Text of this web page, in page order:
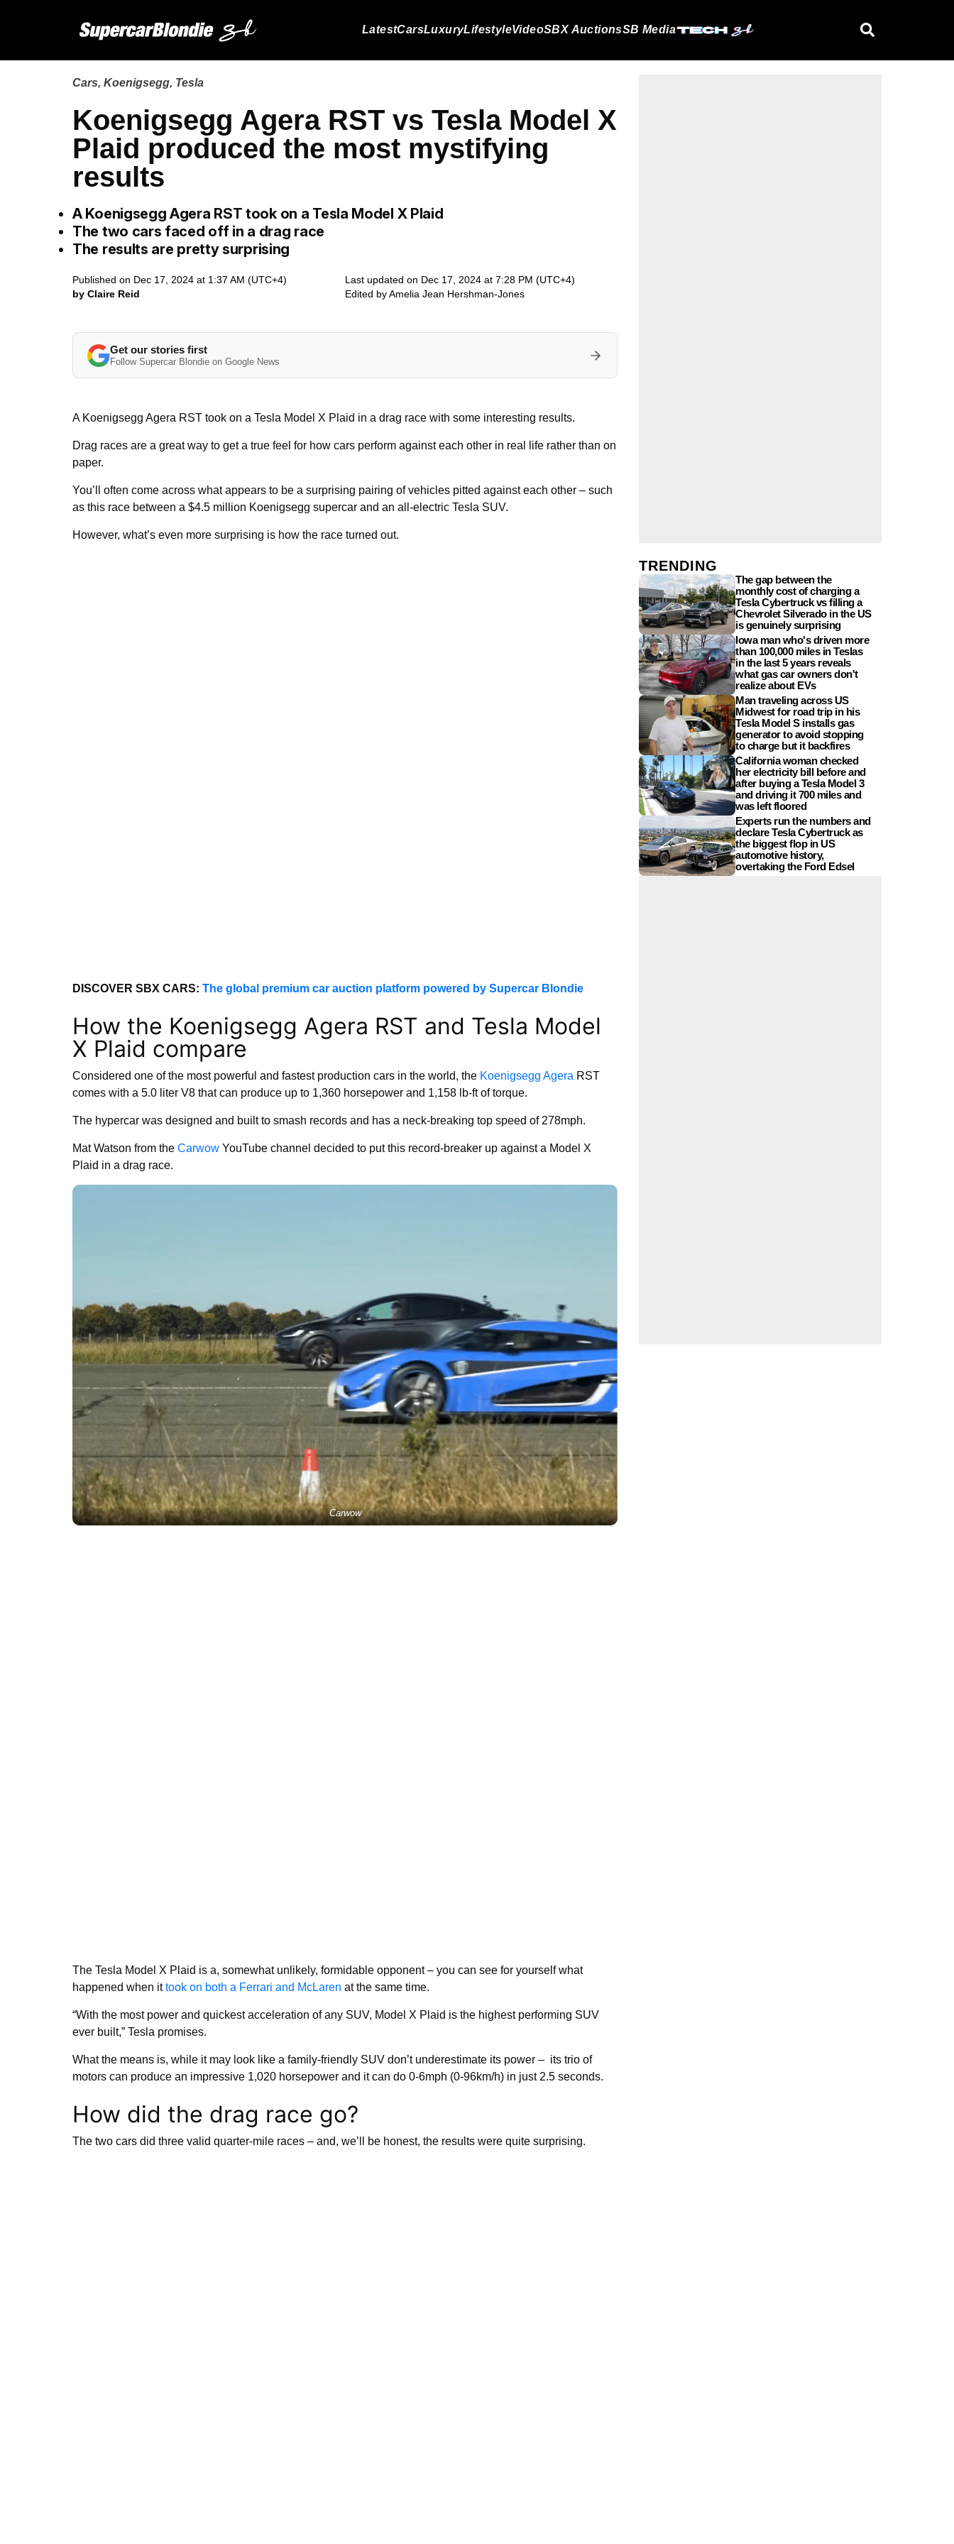
LatestCarsLuxuryLifestyleVideoSBX AuctionsSB Media
Cars, Koenigsegg, Tesla
Koenigsegg Agera RST vs Tesla Model X
Plaid produced the most mystifying
results
A Koenigsegg Agera RST took on a Tesla Model X Plaid
The two cars faced off in a drag race
The results are pretty surprising
Published on Dec 17, 2024 at 1:37 AM (UTC+4)
by Claire Reid
Last updated on Dec 17, 2024 at 7:28 PM (UTC+4)
Edited byAmelia Jean Hershman-Jones
Get our stories first
Follow Supercar Blondie on Google News
A Koenigsegg Agera RST took on a Tesla Model X Plaid in a drag race with some interesting results.
Drag races are a great way to get a true feel for how cars perform against each other in real life rather than on
paper.
You’ll often come across what appears to be a surprising pairing of vehicles pitted against each other – such
as this race between a $4.5 million Koenigsegg supercar and an all-electric Tesla SUV.
However, what’s even more surprising is how the race turned out.
DISCOVER SBX CARS: The global premium car auction platform powered by Supercar Blondie
How the Koenigsegg Agera RST and Tesla Model
X Plaid compare
Considered one of the most powerful and fastest production cars in the world, the Koenigsegg Agera RST
comes with a 5.0 liter V8 that can produce up to 1,360 horsepower and 1,158 lb-ft of torque.
The hypercar was designed and built to smash records and has a neck-breaking top speed of 278mph.
Mat Watson from the Carwow YouTube channel decided to put this record-breaker up against a Model X
Plaid in a drag race.
Carwow
The Tesla Model X Plaid is a, somewhat unlikely, formidable opponent – you can see for yourself what
happened when ittook on both a Ferrari and McLaren at the same time.
“With the most power and quickest acceleration of any SUV, Model X Plaid is the highest performing SUV
ever built,” Tesla promises.
What the means is, while it may look like a family-friendly SUV don’t underestimate its power – its trio of
motors can produce an impressive 1,020 horsepower and it can do 0-6mph (0-96km/h) in just 2.5 seconds.
How did the drag race go?
The two cars did three valid quarter-mile races – and, we’ll be honest, the results were quite surprising.
TRENDING
The gap between the
monthly cost of charging a
Tesla Cybertruck vs filling a
Chevrolet Silverado in the US
is genuinely surprising
Iowa man who's driven more
than 100,000 miles in Teslas
in the last 5 years reveals
what gas car owners don't
realize about EVs
Man traveling across US
Midwest for road trip in his
Tesla Model S installs gas
generator to avoid stopping
to charge but it backfires
California woman checked
her electricity bill before and
after buying a Tesla Model 3
and driving it 700 miles and
was left floored
Experts run the numbers and
declare Tesla Cybertruck as
the biggest flop in US
automotive history,
overtaking the Ford Edsel